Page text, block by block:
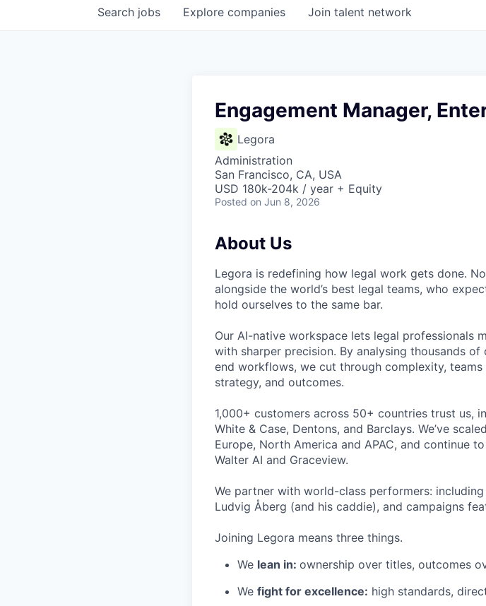
Search jobs Explore companies Join talent network
Engagement Manager,
Legora
Administration
San Francisco, CA, USA
USD 180k-204k / year + Equity
Posted on Jun 8, 2026
About Us
Legora is redefining how legal work gets done.
alongside the world’s best legal teams, who
hold ourselves to the same bar.
Our AI-native workspace lets legal professionals
with sharper precision. By analysing thousands
end workflows, we cut through complexity,
strategy, and outcomes.
1,000+ customers across 50+ countries trust us,
White & Case, Dentons, and Barclays. We’ve
Europe, North America and APAC, and continue
Walter AI and Graceview.
We partner with world-class performers:
Ludvig Åberg (and his caddie), and campaigns
Joining Legora means three things.
We lean in: ownership over titles, outcomes
We fight for excellence: high standards,